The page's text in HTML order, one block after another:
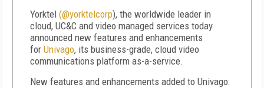
Yorktel (@yorktelcorp), the worldwide leader in
cloud, UC&C and video managed services today
announced new features and enhancements
for Univago, its business-grade, cloud video
communications platform as-a-service.
New features and enhancements added to Univago: